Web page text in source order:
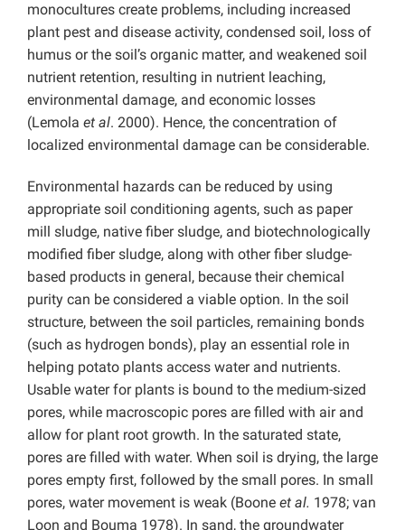
monocultures create problems, including increased
plant pest and disease activity, condensed soil, loss of
humus or the soil’s organic matter, and weakened soil
nutrient retention, resulting in nutrient leaching,
environmental damage, and economic losses
(Lemola et al. 2000). Hence, the concentration of
localized environmental damage can be considerable.
Environmental hazards can be reduced by using
appropriate soil conditioning agents, such as paper
mill sludge, native fiber sludge, and biotechnologically
modified fiber sludge, along with other fiber sludge-
based products in general, because their chemical
purity can be considered a viable option. In the soil
structure, between the soil particles, remaining bonds
(such as hydrogen bonds), play an essential role in
helping potato plants access water and nutrients.
Usable water for plants is bound to the medium-sized
pores, while macroscopic pores are filled with air and
allow for plant root growth. In the saturated state,
pores are filled with water. When soil is drying, the large
pores empty first, followed by the small pores. In small
pores, water movement is weak (Boone et al. 1978; van
Loon and Bouma 1978). In sand, the groundwater